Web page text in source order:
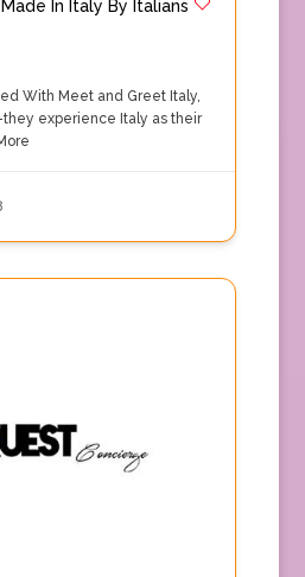
In Italy By Italians
With Meet and Greet Italy,
experience Italy as their